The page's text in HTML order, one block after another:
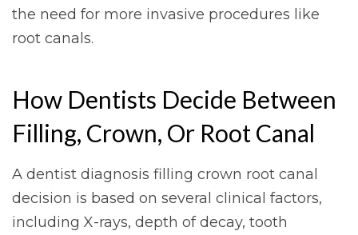
the need for more invasive procedures like
root canals.
How Dentists Decide Between
Filling, Crown, Or Root Canal
A dentist diagnosis filling crown root canal
decision is based on several clinical factors,
including X-rays, depth of decay, tooth